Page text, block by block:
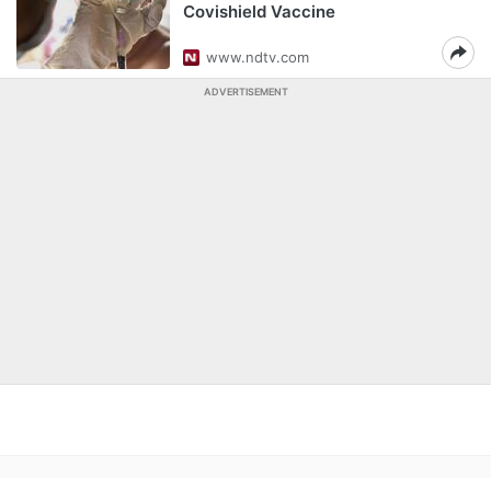
Covishield Vaccine
www.ndtv.com
ADVERTISEMENT